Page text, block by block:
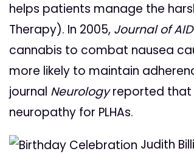
helps patients manage the
Therapy). In 2005, Journal of
cannabis to combat nausea
more likely to maintain
journal Neurologyreported that
neuropathy for PLHAs.
Judith